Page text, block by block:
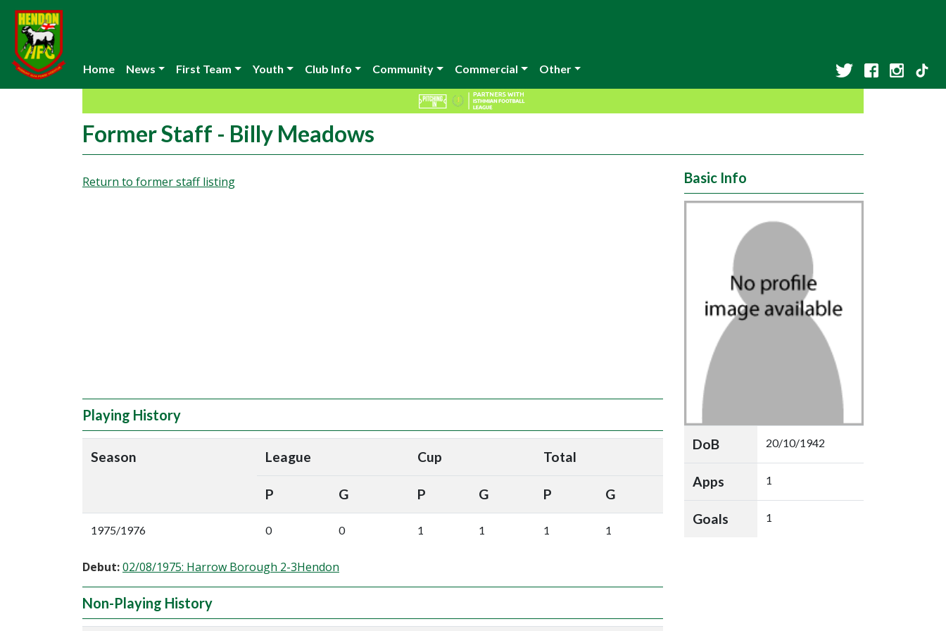
Home News First Team Youth Club Info Community Commercial Other
Former Staff - Billy Meadows
Return to former staff listing
Playing History
Season League Cup Total
P G P G P G
1975/1976 0 0 1 1 1 1
Debut:02/08/1975: Harrow Borough 2-3Hendon
Non-Playing History
Basic Info
DoB 20/10/1942
Apps 1
Goals 1